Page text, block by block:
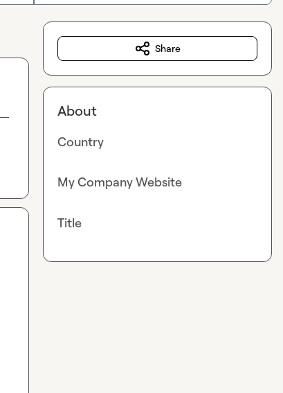
Share
About
Country
My Company Website
Title